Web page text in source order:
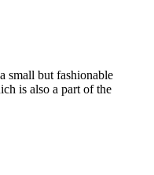
small but fashionable
is also a part of the